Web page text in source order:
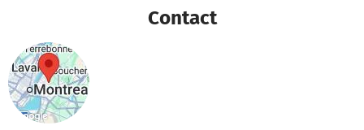
Contact